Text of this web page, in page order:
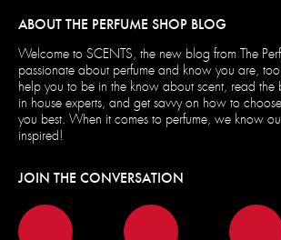
ABOUT THE PERFUME SHOP BLOG
Welcome to SCENTS, the new blog from The
passionate about perfume and know you are,
help you to be in the know about scent, read the
in house experts, and get savvy on how to
you best. When it comes to perfume, we know
inspired!
JOIN THE CONVERSATION